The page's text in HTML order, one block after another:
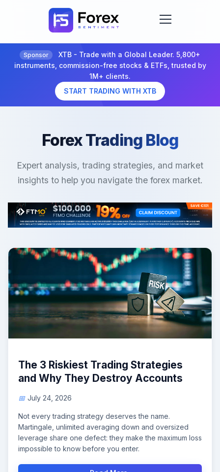
Sponsor
XTB - Trade with a Global Leader. 5,800+
instruments, commission-free stocks & ETFs, trusted by
1M+ clients.
START TRADING WITH XTB
Forex Trading Blog
Expert analysis, trading strategies, and market
insights to help you navigate the forex market.
The 3 Riskiest Trading Strategies
and Why They Destroy Accounts
July 24, 2026
Not every trading strategy deserves the name.
Martingale, unlimited averaging down and oversized
leverage share one defect: they make the maximum loss
impossible to know before you enter.